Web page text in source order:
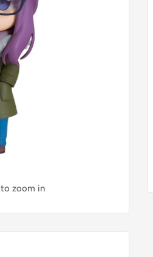
zoom in